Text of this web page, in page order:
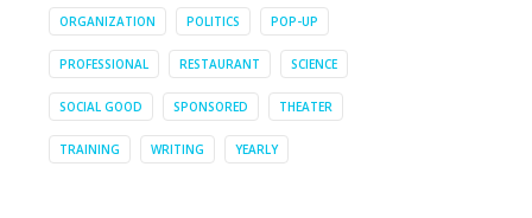
ORGANIZATION POLITICS POP-UP
PROFESSIONAL RESTAURANT SCIENCE
SOCIAL GOOD SPONSORED THEATER
TRAINING WRITING YEARLY